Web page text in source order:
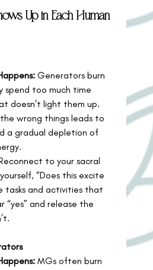
Up in Each Human
Generators burn
spend too much time
doesn’t light them up.
wrong things leads to
a gradual depletion of
to your sacral
“Does this excite
tasks and activities that
“yes” and release the
MGs often burn